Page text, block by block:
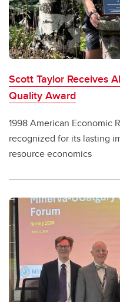
Scott Taylor Receives
Quality Award
1998 American Economic
recognized for its lasting
resource economics